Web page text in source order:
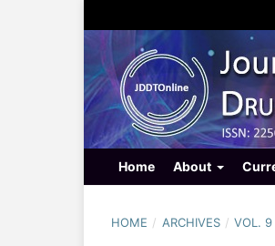
Home About
HOME / ARCHIVES / VOL. 9